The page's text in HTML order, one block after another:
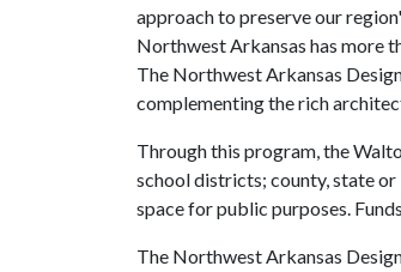
approach to preserve our
Northwest Arkansas has more
The Northwest Arkansas
complementing the rich
Through this program, the
school districts; county, state
space for public purposes.
The Northwest Arkansas